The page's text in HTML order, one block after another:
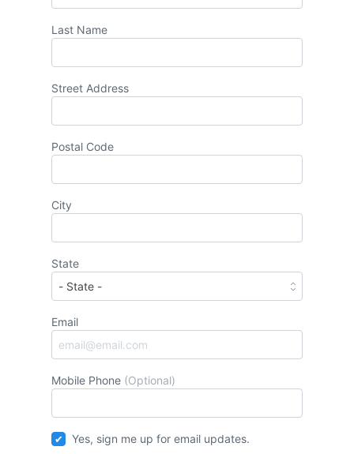
Last Name
Street Address
Postal Code
City
State
Email
Mobile Phone (Optional)
Yes, sign me up for email updates.